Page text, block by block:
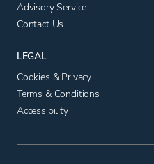
Advisory Service
Contact Us
LEGAL
Cookies & Privacy
Terms & Conditions
Accessibility